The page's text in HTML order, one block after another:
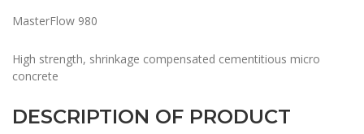
MasterFlow 980
​High strength, shrinkage compensated cementitious micro
concrete
DESCRIPTION OF PRODUCT